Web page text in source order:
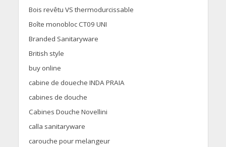
Bois revêtu VS thermodurcissable
Boîte monobloc CT09 UNI
Branded Sanitaryware
British style
buy online
cabine de doueche INDA PRAIA
cabines de douche
Cabines Douche Novellini
calla sanitaryware
carouche pour melangeur